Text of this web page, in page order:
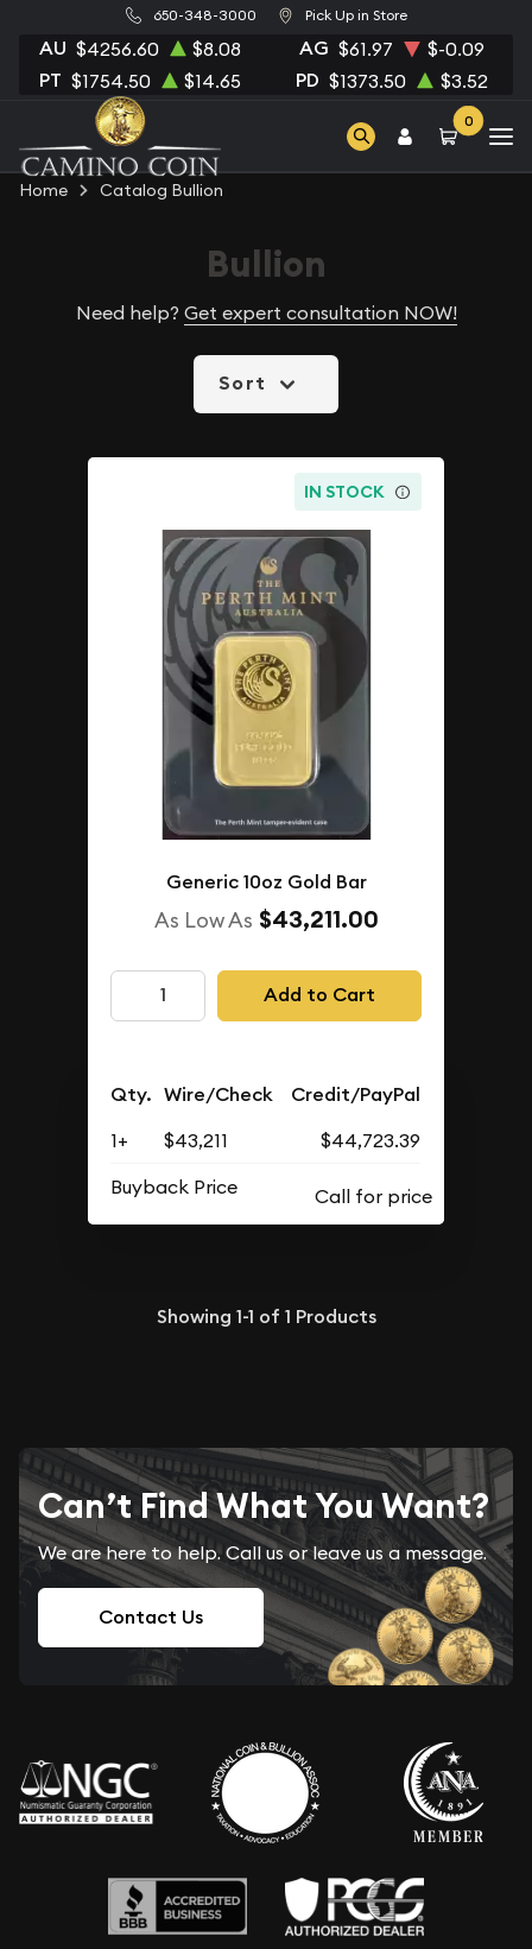
650-348-3000 Pick Up in Store
AU $4256.60 $8.08 AG $61.97 $-0.09
PT $1754.50 $14.65 PD $1373.50 $3.52
0
Home Catalog Bullion
Bullion
Need help? Get expert consultation NOW!
Sort
IN STOCK
Generic 10oz Gold Bar
As Low As $43,211.00
Add to Cart
Qty. Wire/Check Credit/PayPal
1+ $43,211
$44,723.39
Buyback Price
Showing 1-1 of 1 Products
Can’t Find What You Want?
We are here to help. Call us or leave us a message.
Contact Us